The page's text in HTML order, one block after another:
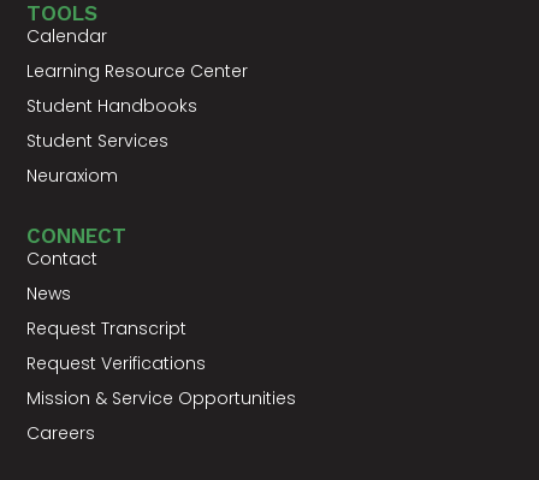
TOOLS
Calendar
Learning Resource Center
Student Handbooks
Student Services
Neuraxiom
CONNECT
Contact
News
Request Transcript
Request Verifications
Mission & Service Opportunities
Careers